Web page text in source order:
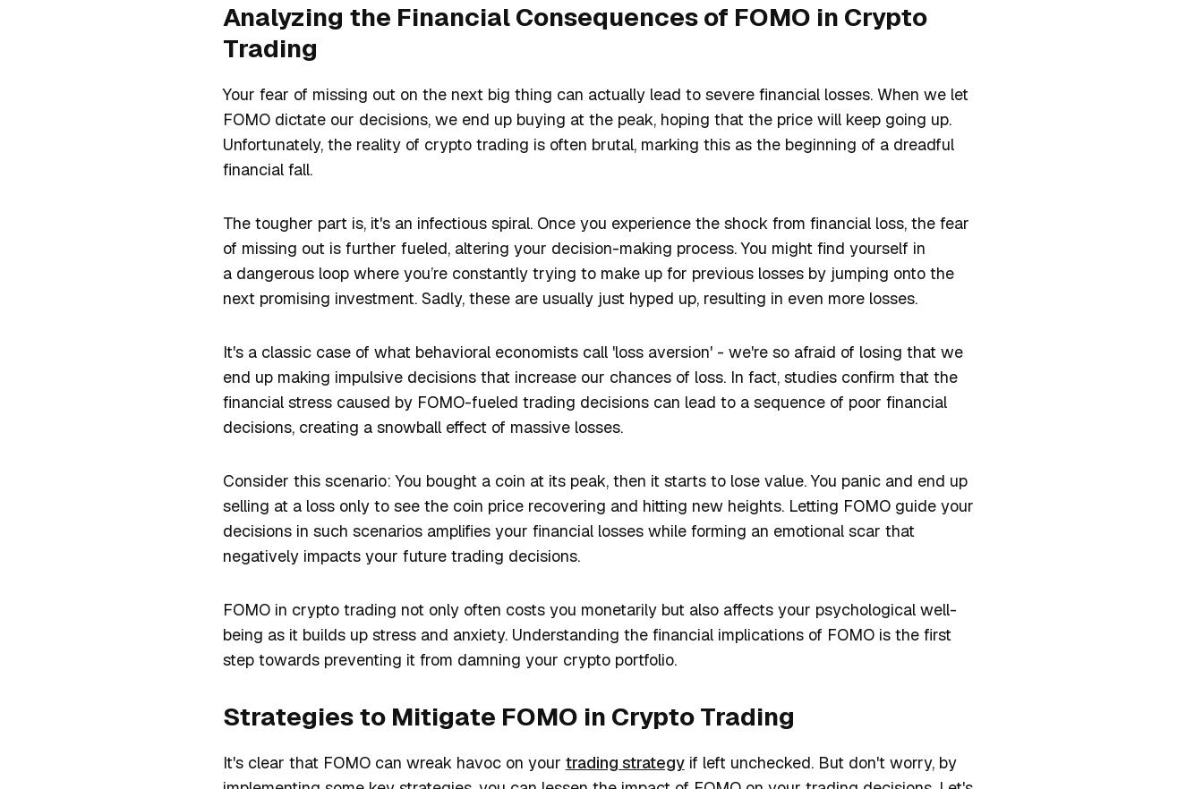
Analyzing the Financial Consequences of FOMO in Crypto
Trading
Your fear of missing out on the next big thing can actually lead to severe financial losses. When we let
FOMO dictate our decisions, we end up buying at the peak, hoping that the price will keep going up.
Unfortunately, the reality of crypto trading is often brutal, marking this as the beginning of a dreadful
financial fall.
The tougher part is, it's an infectious spiral. Once you experience the shock from financial loss, the fear
of missing out is further fueled, altering your decision-making process. You might find yourself in
a dangerous loop where you’re constantly trying to make up for previous losses by jumping onto the
next promising investment. Sadly, these are usually just hyped up, resulting in even more losses.
It's a classic case of what behavioral economists call 'loss aversion' - we're so afraid of losing that we
end up making impulsive decisions that increase our chances of loss. In fact, studies confirm that the
financial stress caused by FOMO-fueled trading decisions can lead to a sequence of poor financial
decisions, creating a snowball effect of massive losses.
Consider this scenario: You bought a coin at its peak, then it starts to lose value. You panic and end up
selling at a loss only to see the coin price recovering and hitting new heights. Letting FOMO guide your
decisions in such scenarios amplifies your financial losses while forming an emotional scar that
negatively impacts your future trading decisions.
FOMO in crypto trading not only often costs you monetarily but also affects your psychological well-
being as it builds up stress and anxiety. Understanding the financial implications of FOMO is the first
step towards preventing it from damning your crypto portfolio.
Strategies to Mitigate FOMO in Crypto Trading
It's clear that FOMO can wreak havoc on your trading strategyif left unchecked. But don't worry, by